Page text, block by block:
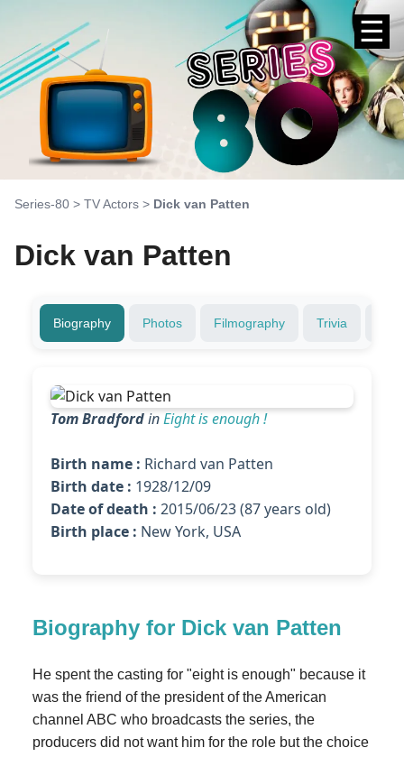
☰
Series-80 > TV Actors > Dick van Patten
Dick van Patten
Biography Photos Filmography Trivia
Tom BradfordinEight is enough !
Birth name : Richard van Patten
Birth date : 1928/12/09
Date of death : 2015/06/23 (87 years old)
Birth place : New York, USA
Biography for Dick van Patten
He spent the casting for "eight is enough" because it
was the friend of the president of the American
channel ABC who broadcasts the series, the
producers did not want him for the role but the choice